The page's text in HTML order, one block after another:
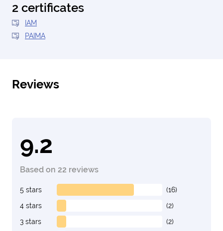
2 certificates
IAM
PAIMA
Reviews
9.2
Based on 22 reviews
5 stars
(16)
4 stars
(2)
3 stars
(2)